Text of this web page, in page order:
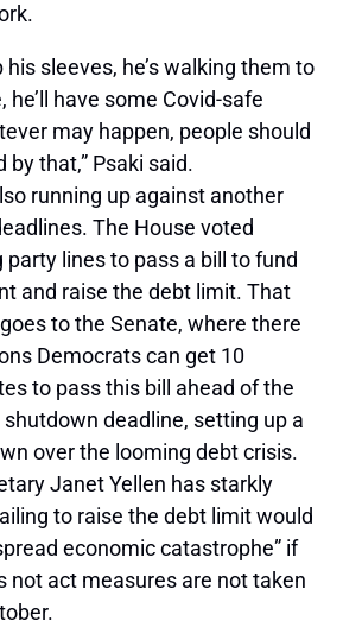
his sleeves, he’s walking them to
he’ll have some Covid-safe
may happen, people should
by that,” Psaki said.
running up against another
The House voted
party lines to pass a bill to fund
and raise the debt limit. That
to the Senate, where there
Democrats can get 10
to pass this bill ahead of the
deadline, setting up a
over the looming debt crisis.
Janet Yellen has starkly
to raise the debt limit would
economic catastrophe” if
not act measures are not taken